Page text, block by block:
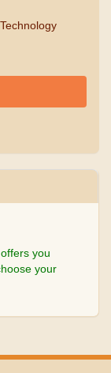
you
your